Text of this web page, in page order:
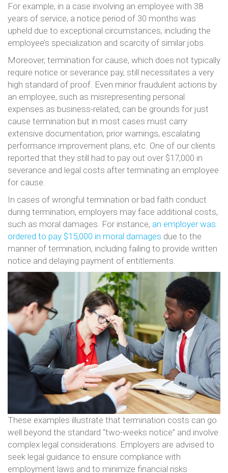
For example, in a case involving an employee with 38
years of service, a notice period of 30 months was
upheld due to exceptional circumstances, including the
employee’s specialization and scarcity of similar jobs​​​​.
Moreover, termination for cause, which does not typically
require notice or severance pay, still necessitates a very
high standard of proof. Even minor fraudulent actions by
an employee, such as misrepresenting personal
expenses as business-related, can be grounds for just
cause termination​​ but in most cases must carry
extensive documentation, prior warnings, escalating
performance improvement plans, etc. One of our clients
reported that they still had to pay out over $17,000 in
severance and legal costs after terminating an employee
for cause.
In cases of wrongful termination or bad faith conduct
during termination, employers may face additional costs,
such as moral damages. For instance, an employer was
ordered to pay $15,000 in moral damages due to the
manner of termination, including failing to provide written
notice and delaying payment of entitlements​​.
These examples illustrate that termination costs can go
well beyond the standard “two-weeks notice” and involve
complex legal considerations. Employers are advised to
seek legal guidance to ensure compliance with
employment laws and to minimize financial risks